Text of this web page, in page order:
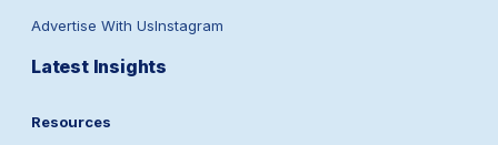
Advertise With UsInstagram
Latest Insights
Resources